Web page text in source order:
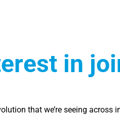
in
that we’re seeing across